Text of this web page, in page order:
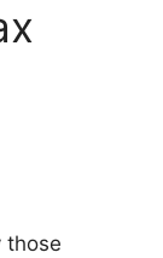
those